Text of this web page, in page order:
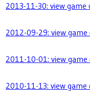
2013-11-30: view game
2012-09-29: view game
2011-10-01: view game
2010-11-13: view game